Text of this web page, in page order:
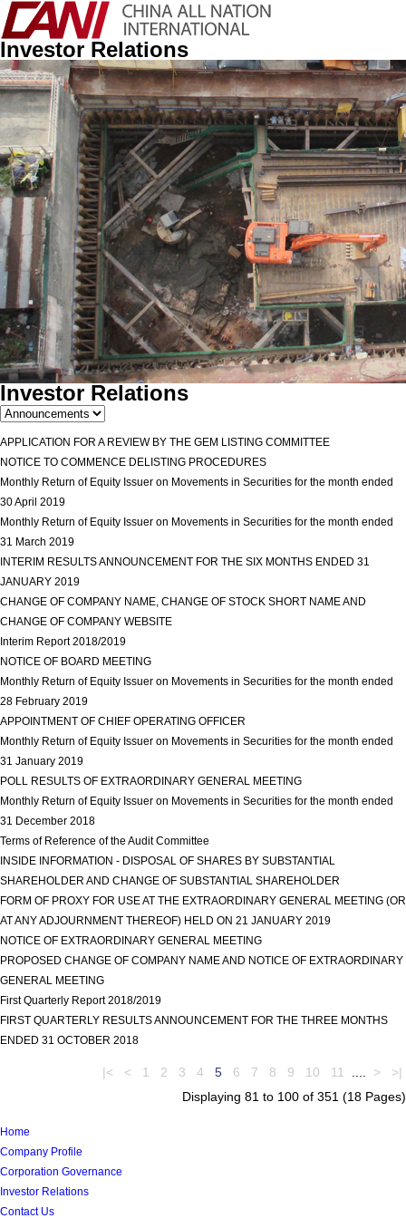
Investor Relations
Investor Relations
APPLICATION FOR A REVIEW BY THE GEM LISTING COMMITTEE
NOTICE TO COMMENCE DELISTING PROCEDURES
Monthly Return of Equity Issuer on Movements in Securities for the month ended
30 April 2019
Monthly Return of Equity Issuer on Movements in Securities for the month ended
31 March 2019
INTERIM RESULTS ANNOUNCEMENT FOR THE SIX MONTHS ENDED 31
JANUARY 2019
CHANGE OF COMPANY NAME, CHANGE OF STOCK SHORT NAME AND
CHANGE OF COMPANY WEBSITE
Interim Report 2018/2019
NOTICE OF BOARD MEETING
Monthly Return of Equity Issuer on Movements in Securities for the month ended
28 February 2019
APPOINTMENT OF CHIEF OPERATING OFFICER
Monthly Return of Equity Issuer on Movements in Securities for the month ended
31 January 2019
POLL RESULTS OF EXTRAORDINARY GENERAL MEETING
Monthly Return of Equity Issuer on Movements in Securities for the month ended
31 December 2018
Terms of Reference of the Audit Committee
INSIDE INFORMATION - DISPOSAL OF SHARES BY SUBSTANTIAL
SHAREHOLDER AND CHANGE OF SUBSTANTIAL SHAREHOLDER
FORM OF PROXY FOR USE AT THE EXTRAORDINARY GENERAL MEETING (OR
AT ANY ADJOURNMENT THEREOF) HELD ON 21 JANUARY 2019
NOTICE OF EXTRAORDINARY GENERAL MEETING
PROPOSED CHANGE OF COMPANY NAME AND NOTICE OF EXTRAORDINARY
GENERAL MEETING
First Quarterly Report 2018/2019
FIRST QUARTERLY RESULTS ANNOUNCEMENT FOR THE THREE MONTHS
ENDED 31 OCTOBER 2018
|< < 1 2 3 4 5 6 7 8 9 10 11 >
>|
Displaying 81 to 100 of 351 (18 Pages)
Home
Company Profile
Corporation Governance
Investor Relations
Contact Us